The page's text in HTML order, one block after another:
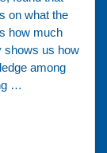
on what the
how much
shows us how
among
…